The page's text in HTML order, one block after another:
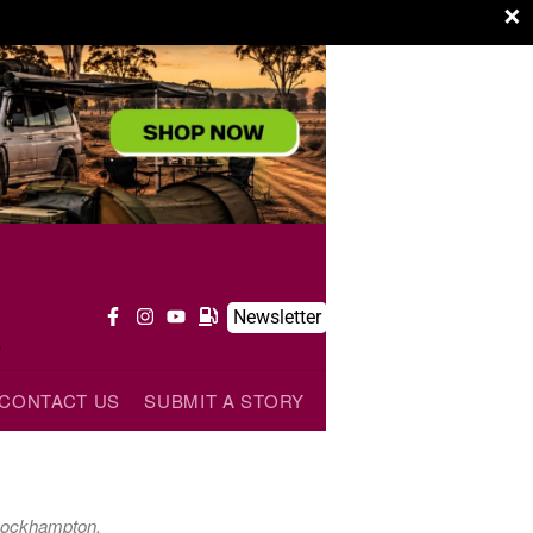
×
Newsletter
US SUBMIT A STORY